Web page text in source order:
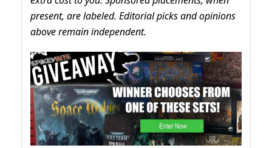
present, are labeled. Editorial picks and opinions
above remain independent.